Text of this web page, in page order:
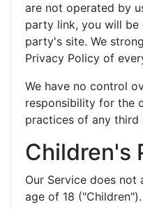
are not operated by
party link, you will
party's site. We
Privacy Policy of
We have no control
responsibility for the
practices of any third
Children's
Our Service does not
age of 18 ("Children").